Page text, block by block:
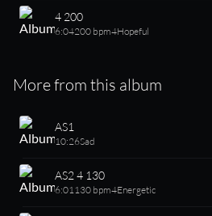
4 200
6:04200 bpm4Hopeful
More from this album
AS1
10:26Sad
AS2 4 130
6:01130 bpm4Energetic